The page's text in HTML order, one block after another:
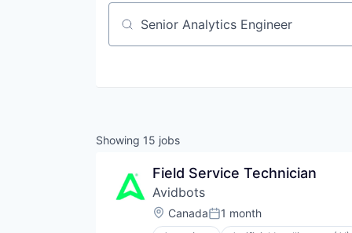
Job title, company or keyword
Showing 15 jobs
Field Service Technician
Avidbots
Location:
CanadaPosted:
1 month